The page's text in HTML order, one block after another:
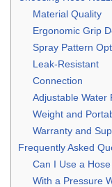
Material Quality
Ergonomic Grip
Spray Pattern
Leak-Resistant
Connection
Adjustable Water
Weight and
Warranty and
Frequently Asked
Can I Use a
With a Pressure